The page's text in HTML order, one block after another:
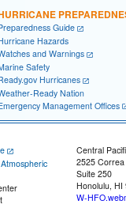
Guide
Hazards
and Warnings
Safety
Hurricanes
Ready Nation
Management Offices
Central
2525
Suite 250
Honolulu, HI
W-